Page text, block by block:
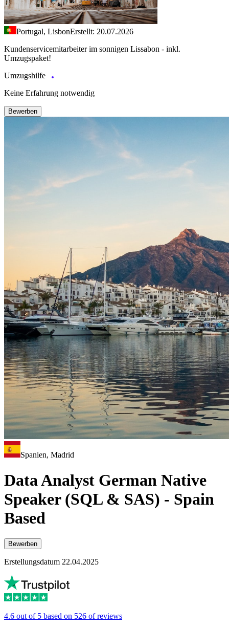
Portugal, LisbonErstellt: 20.07.2026
Kundenservicemitarbeiter im sonnigen Lissabon - inkl.
Umzugspaket!
Umzugshilfe
Keine Erfahrung notwendig
Bewerben
Spanien, Madrid
Data Analyst German Native
Speaker (SQL & SAS) - Spain
Based
Bewerben
Erstellungsdatum 22.04.2025
4.6 out of 5 based on 526 of reviews